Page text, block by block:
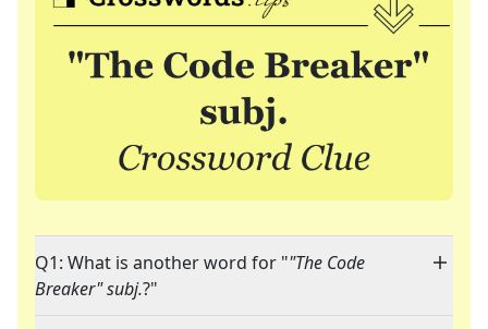
Q1: What is another word for ""The Code
Breaker" subj.?"